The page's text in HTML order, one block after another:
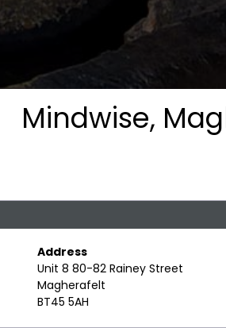
Mindwise,
Address
Unit 8 80-82 Rainey Street
Magherafelt
BT45 5AH